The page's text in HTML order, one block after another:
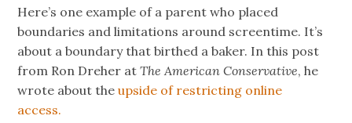
Here’s one example of a parent who placed
boundaries and limitations around screentime. It’s
about a boundary that birthed a baker. In this post
from Ron Dreher atThe American Conservative, he
wrote about the upside of restricting online
access.